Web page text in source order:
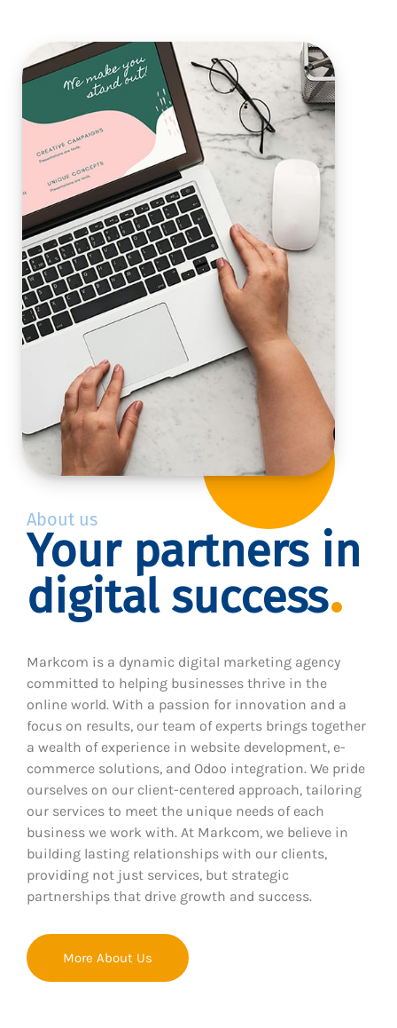
About us
Your partners in
digital success
Markcom is a dynamic digital marketing agency
committed to helping businesses thrive in the
online world. With a passion for innovation and a
focus on results, our team of experts brings together
a wealth of experience in website development, e-
commerce solutions, and Odoo integration. We pride
ourselves on our client-centered approach, tailoring
our services to meet the unique needs of each
business we work with. At Markcom, we believe in
building lasting relationships with our clients,
providing not just services, but strategic
partnerships that drive growth and success.
More About Us